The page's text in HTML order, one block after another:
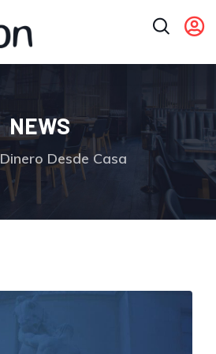
NEWS
Dinero Desde Casa